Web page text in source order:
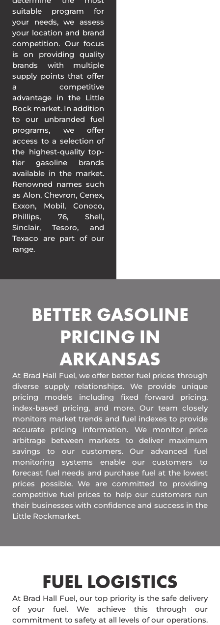
suitable program for
your needs, we assess
your location and brand
competition. Our focus
is on providing quality
brands with multiple
supply points that offer
a competitive
advantage in the Little
Rock market. In addition
to our unbranded fuel
programs, we offer
access to a selection of
the highest-quality top-
tier gasoline brands
available in the market.
Renowned names such
as Alon, Chevron, Cenex,
Exxon, Mobil, Conoco,
Phillips, 76, Shell,
Sinclair, Tesoro, and
Texaco are part of our
range.
BETTER GASOLINE
PRICING IN
ARKANSAS
At Brad Hall Fuel, we offer better fuel prices through
diverse supply relationships. We provide unique
pricing models including fixed forward pricing,
index-based pricing, and more. Our team closely
monitors market trends and fuel indexes to provide
accurate pricing information. We monitor price
arbitrage between markets to deliver maximum
savings to our customers. Our advanced fuel
monitoring systems enable our customers to
forecast fuel needs and purchase fuel at the lowest
prices possible. We are committed to providing
competitive fuel prices to help our customers run
their businesses with confidence and success in the
Little Rockmarket.
FUEL LOGISTICS​
At Brad Hall Fuel, our top priority is the safe delivery
of your fuel. We achieve this through our
commitment to safety at all levels of our operations.